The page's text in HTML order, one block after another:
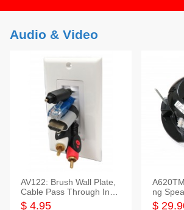
Audio & Video
AV122: Brush Wall Plate,
Cable Pass Through Inser
t, 1 Gang, cETL
$ 4.95
ng
er+Grill
$